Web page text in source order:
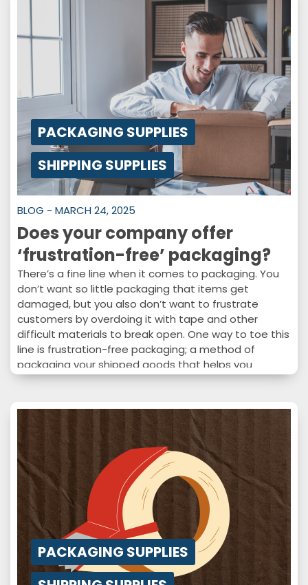
PACKAGING SUPPLIES
SHIPPING SUPPLIES
BLOG - MARCH 24, 2025
Does your company offer
‘frustration-free’ packaging?
There’s a fine line when it comes to packaging. You
don’t want so little packaging that items get
damaged, but you also don’t want to frustrate
customers by overdoing it with tape and other
difficult materials to break open. One way to toe this
line is frustration-free packaging; a method of
packaging your shipped goods that helps you
increase customers satisfaction sustainably. If your
consider…
PACKAGING SUPPLIES